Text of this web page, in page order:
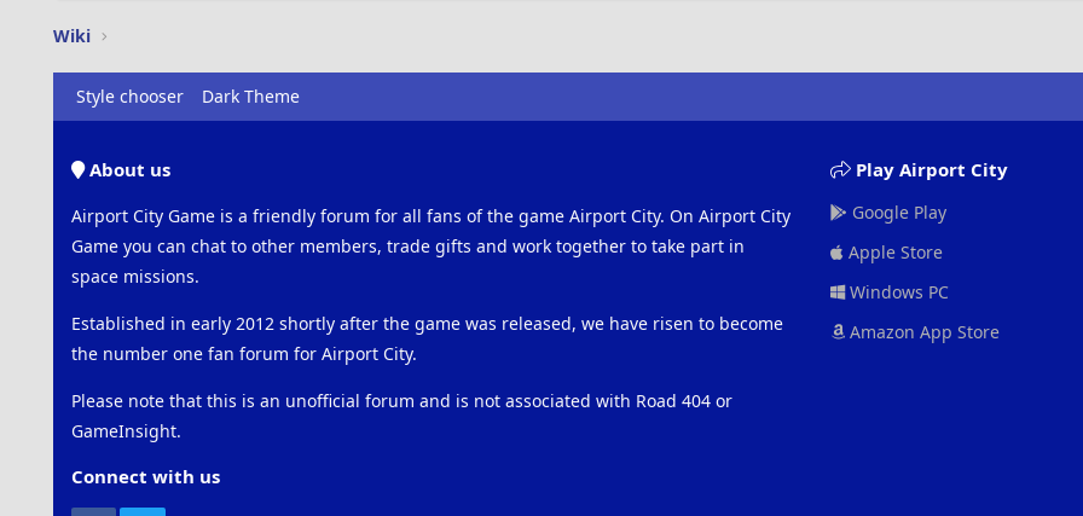
Wiki
Style chooser Dark Theme
About us
Airport City Game is a friendly forum for all fans of the game Airport City. On Airport City
Game you can chat to other members, trade gifts and work together to take part in
space missions.
Established in early 2012 shortly after the game was released, we have risen to become
the number one fan forum for Airport City.
Please note that this is an unofficial forum and is not associated with Road 404 or
GameInsight.
Connect with us
Play Airport City
Google Play
Apple Store
Windows PC
Amazon App Store